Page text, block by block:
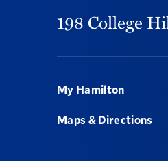
198 College
Footer
My Hamilton
Maps & Directions